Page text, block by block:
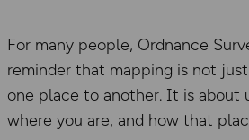
For many people, Ordnance
reminder that mapping is not
one place to another. It is about
where you are, and how that